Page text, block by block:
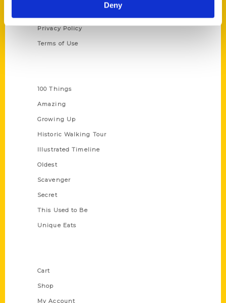
Deny
Privacy Policy
Terms of Use
100 Things
Amazing
Growing Up
Historic Walking Tour
Illustrated Timeline
Oldest
Scavenger
Secret
This Used to Be
Unique Eats
Cart
Shop
My Account